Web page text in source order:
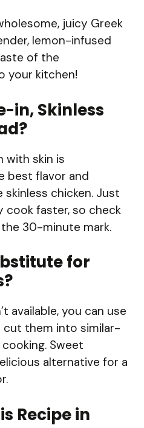
juicy Greek
lemon-infused
of the
your kitchen!
in, Skinless
with skin is
best flavor and
chicken. Just
cook faster, so check
30-minute mark.
for
available, you can use
them into similar-
Sweet
alternative for a
Recipe in